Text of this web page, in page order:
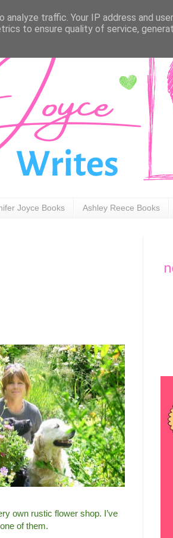
Joyce Books Ashley Reece Books
own rustic flower shop. I’ve
of them.
traffic. Your IP address and
to ensure quality of service,